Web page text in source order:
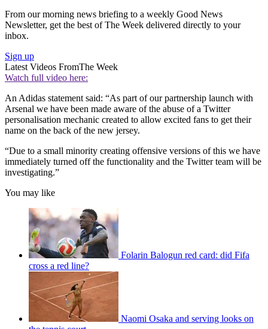
From our morning news briefing to a weekly Good News
Newsletter, get the best of The Week delivered directly to your
inbox.
Sign up
Latest Videos FromThe Week
Watch full video here:
An Adidas statement said: “As part of our partnership launch with
Arsenal we have been made aware of the abuse of a Twitter
personalisation mechanic created to allow excited fans to get their
name on the back of the new jersey.
“Due to a small minority creating offensive versions of this we have
immediately turned off the functionality and the Twitter team will be
investigating.”
You may like
Folarin Balogun red card: did Fifa
cross a red line?
Naomi Osaka and serving looks on